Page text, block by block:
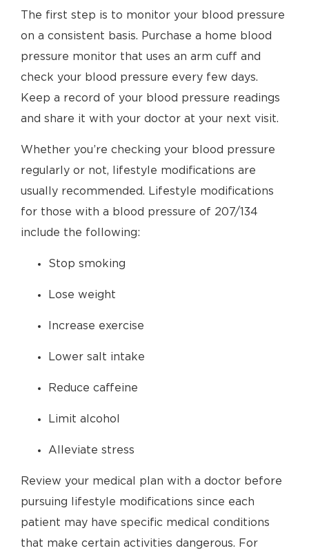
The first step is to monitor your blood pressure
on a consistent basis. Purchase a home blood
pressure monitor that uses an arm cuff and
check your blood pressure every few days.
Keep a record of your blood pressure readings
and share it with your doctor at your next visit.
Whether you’re checking your blood pressure
regularly or not, lifestyle modifications are
usually recommended. Lifestyle modifications
for those with a blood pressure of 207/134
include the following:
Stop smoking
Lose weight
Increase exercise
Lower salt intake
Reduce caffeine
Limit alcohol
Alleviate stress
Review your medical plan with a doctor before
pursuing lifestyle modifications since each
patient may have specific medical conditions
that make certain activities dangerous. For